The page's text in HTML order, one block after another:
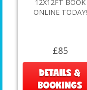
12X12FT BOOK
ONLINE TODAY!
£85
DETAILS &
BOOKINGS